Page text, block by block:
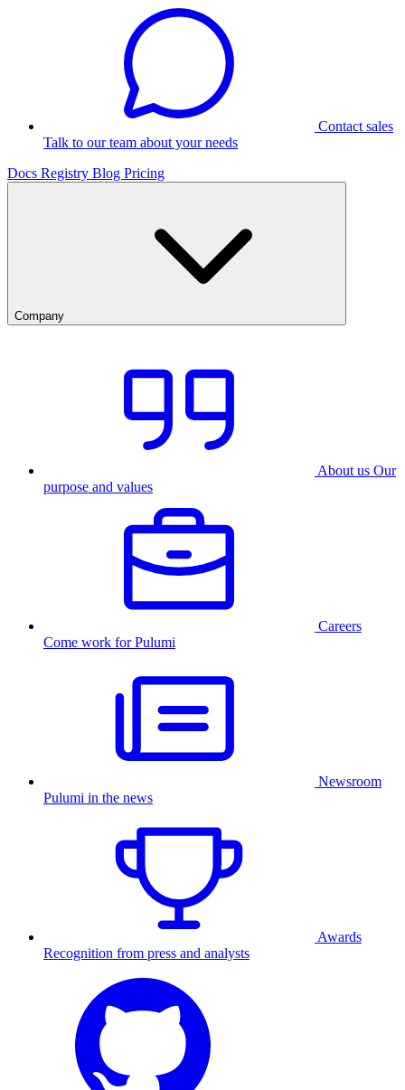
Contact sales
Talk to our team about your needs
Docs Registry Blog Pricing
Company
About us Our
purpose and values
Careers
Come work for Pulumi
Newsroom
Pulumi in the news
Awards
Recognition from press and analysts